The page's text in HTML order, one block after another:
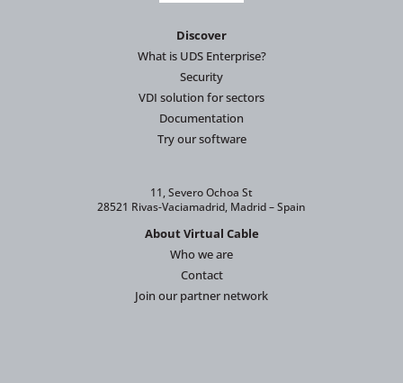
Discover
What is UDS Enterprise?
Security
VDI solution for sectors
Documentation
Try our software
11, Severo Ochoa St
28521 Rivas-Vaciamadrid, Madrid – Spain
About Virtual Cable
Who we are
Contact
Join our partner network